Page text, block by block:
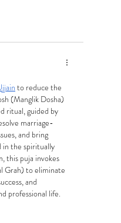
to reduce the
(Manglik Dosha)
ritual, guided by
marriage-
and bring
in the spiritually
this puja invokes
Grah) to eliminate
and
professional life.